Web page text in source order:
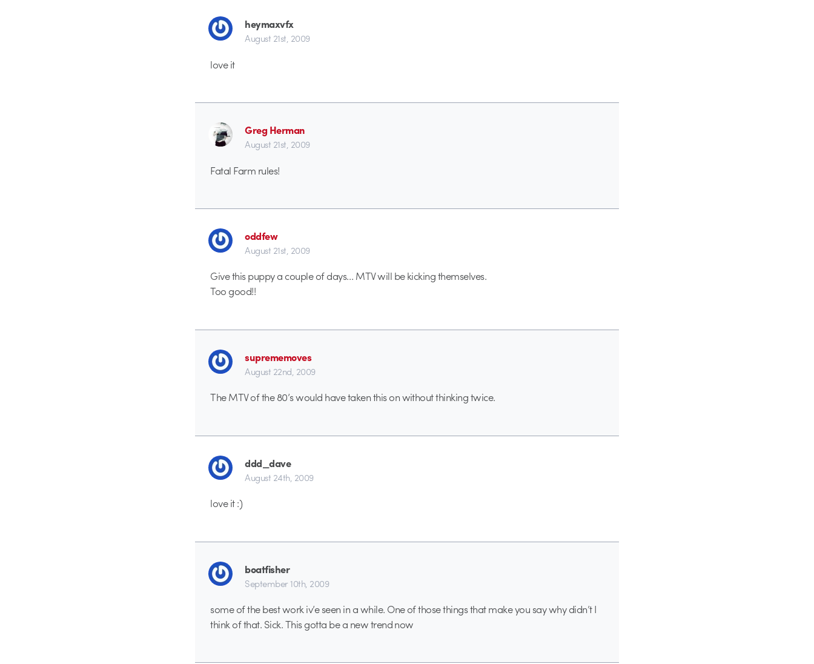
heymaxvfx
August 21st, 2009
love it
Greg Herman
August 21st, 2009
Fatal Farm rules!
oddfew
August 21st, 2009
Give this puppy a couple of days… MTV will be kicking themselves.
Too good!!
suprememoves
August 22nd, 2009
The MTV of the 80’s would have taken this on without thinking twice.
ddd_dave
August 24th, 2009
love it :)
boatfisher
September 10th, 2009
some of the best work iv’e seen in a while. One of those things that make you say why didn’t I
think of that. Sick. This gotta be a new trend now